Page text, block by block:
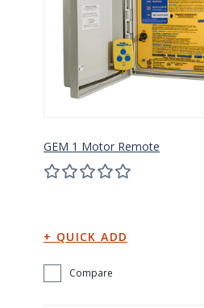
GEM 1 Motor Remote
Compare